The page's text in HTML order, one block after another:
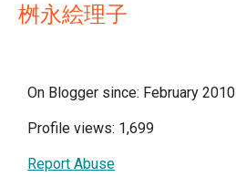
桝永絵理子
On Blogger since: February 2010
Profile views: 1,699
Report Abuse